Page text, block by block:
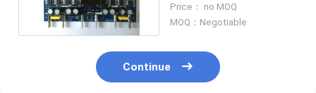
SMD THT
Price： no MOQ
MOQ：Negotiable
Continue